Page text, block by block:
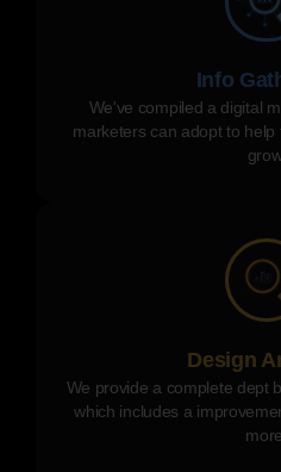
Info
We've compiled a digital
marketers can adopt to
Design
We provide a complete dept
which includes a